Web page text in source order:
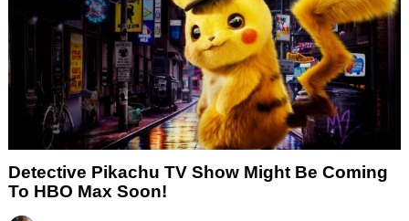
Detective Pikachu TV Show Might Be Coming
To HBO Max Soon!